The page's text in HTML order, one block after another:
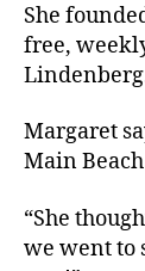
She
free,
Margaret
Main
“She
we went to